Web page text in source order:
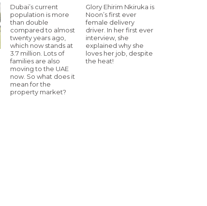
Dubai’s current
population is more
than double
compared to almost
twenty years ago,
which now stands at
3.7 million. Lots of
families are also
moving to the UAE
now. So what does it
mean for the
property market?
Glory Ehirim Nkiruka is
Noon’s first ever
female delivery
driver. In her first ever
interview, she
explained why she
loves her job, despite
the heat!